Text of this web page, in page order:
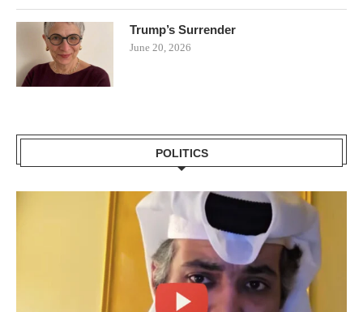
Trump’s Surrender
June 20, 2026
POLITICS